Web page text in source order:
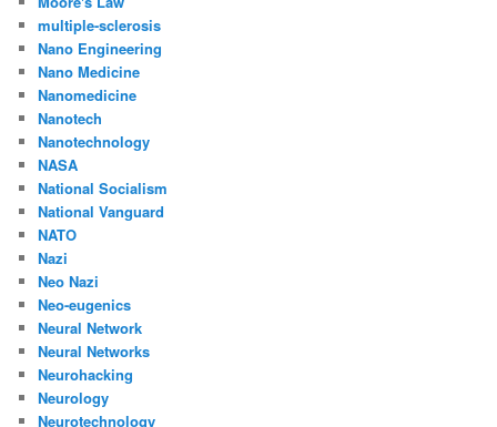
multiple-sclerosis
Nano Engineering
Nano Medicine
Nanomedicine
Nanotech
Nanotechnology
NASA
National Socialism
National Vanguard
NATO
Nazi
Neo Nazi
Neo-eugenics
Neural Network
Neural Networks
Neurohacking
Neurology
Neurotechnology